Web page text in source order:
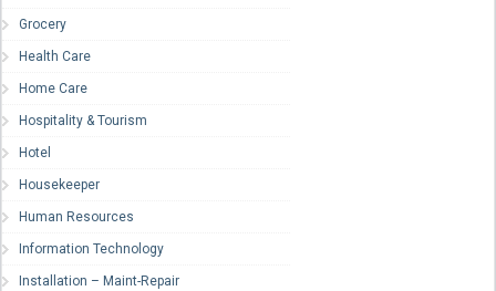
Grocery
Health Care
Home Care
Hospitality & Tourism
Hotel
Housekeeper
Human Resources
Information Technology
Installation – Maint-Repair